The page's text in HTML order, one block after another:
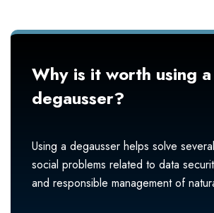
Why is it worth using a
degausser?
Using a degausser helps solve
social problems related to data
and responsible management of